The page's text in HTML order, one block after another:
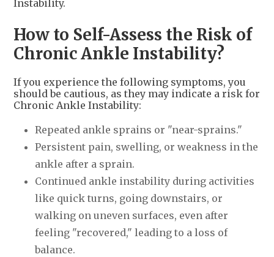
Instability.
How to Self-Assess the Risk of
Chronic Ankle Instability?
If you experience the following symptoms, you
should be cautious, as they may indicate a risk for
Chronic Ankle Instability:
Repeated ankle sprains or "near-sprains."
Persistent pain, swelling, or weakness in the
ankle after a sprain.
Continued ankle instability during activities
like quick turns, going downstairs, or
walking on uneven surfaces, even after
feeling "recovered," leading to a loss of
balance.